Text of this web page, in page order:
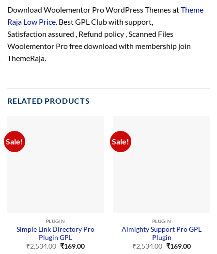
Download Woolementor Pro WordPress Themes atTheme
Raja Low Price . Best GPL Club with support
Satisfaction assured , Refund policy , Scanned Files
Woolementor Pro free download with membership join
ThemeRaja.
RELATED PRODUCTS
Sale!
PLUGIN
Simple Link Directory Pro
Plugin GPL
₹2,534.00 Original
₹169.00Current
Sale!
PLUGIN
Almighty Support Pro GPL
Plugin
₹2,534.00 Original
₹169.00Current